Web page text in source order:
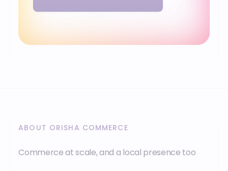
ABOUT ORISHA COMMERCE
Commerce at scale, and a local presence too